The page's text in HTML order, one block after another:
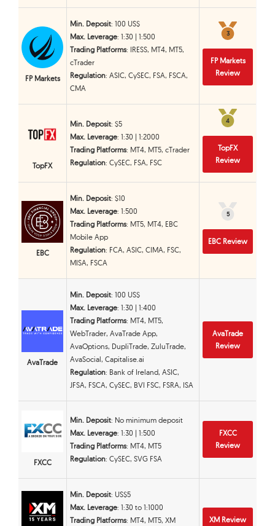
FP Markets
Min. Deposit: 100 US$
Max. Leverage: 1:30 | 1:500
Trading Platforms: IRESS, MT4, MT5,
cTrader
Regulation: ASIC, CySEC, FSA, FSCA,
CMA
3
3
FP Markets
Review
TopFX
Min. Deposit: $5
Max. Leverage: 1:30 | 1:2000
Trading Platforms: MT4, MT5, cTrader
Regulation: CySEC, FSA, FSC
4
4
TopFX
Review
EBC
Min. Deposit: $10
Max. Leverage: 1:500
Trading Platforms: MT5, MT4, EBC
Mobile App
Regulation: FCA, ASIC, CIMA, FSC,
MISA, FSCA
5
5
EBC Review
AvaTrade
Min. Deposit: 100 US$
Max. Leverage: 1:30 | 1:400
Trading Platforms: MT4, MT5,
WebTrader, AvaTrade App,
AvaOptions, DupliTrade, ZuluTrade,
AvaSocial, Capitalise.ai
Regulation: Bank of Ireland, ASIC,
JFSA, FSCA, CySEC, BVI FSC, FSRA, ISA
AvaTrade
Review
FXCC
Min. Deposit: No minimum deposit
Max. Leverage: 1:30 | 1:500
Trading Platforms: MT4, MT5
Regulation: CySEC, SVG FSA
FXCC
Review
Min. Deposit: US$5
Max. Leverage: 1:30 to 1:1000
Trading Platforms: MT4, MT5, XM
XM Review